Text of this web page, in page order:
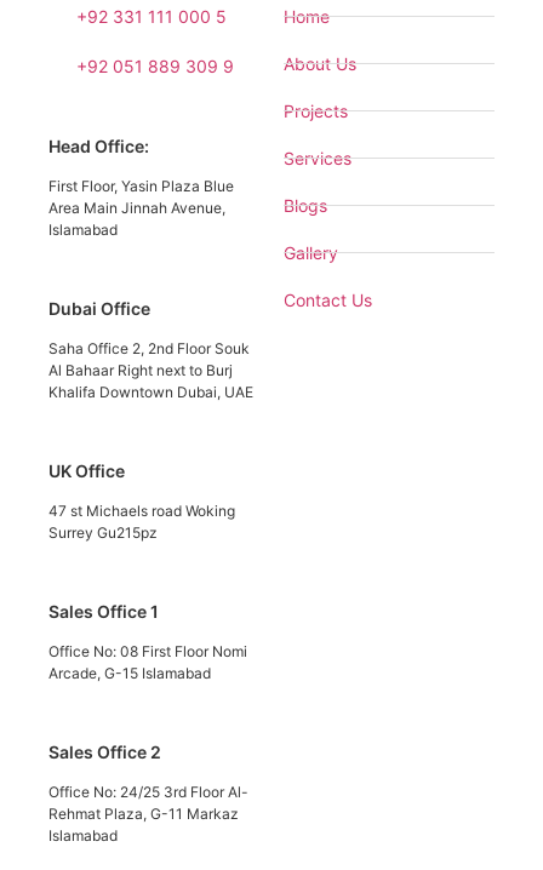
+92 331 111 000 5
+92 051 889 309 9
Head Office:
First Floor, Yasin Plaza Blue
Area Main Jinnah Avenue,
Islamabad
Dubai Office
Saha Office 2, 2nd Floor Souk
Al Bahaar Right next to Burj
Khalifa Downtown Dubai, UAE
UK Office
47 st Michaels road Woking
Surrey Gu215pz
Sales Office 1
Office No: 08 First Floor Nomi
Arcade, G-15 Islamabad
Sales Office 2
Office No: 24/25 3rd Floor Al-
Rehmat Plaza, G-11 Markaz
Islamabad
Home
About Us
Projects
Services
Blogs
Gallery
Contact Us